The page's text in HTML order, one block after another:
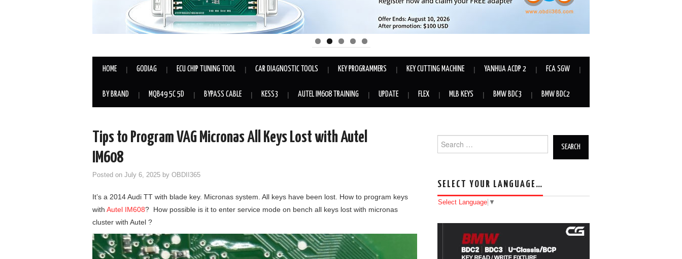
HOME GODIAG ECU CHIP TUNING TOOL CAR DIAGNOSTIC TOOLS KEY PROGRAMMERS KEY CUTTING MACHINE YANHUA ACDP 2 FCA SGW
BY BRAND MQB49 5C 5D BYPASS CABLE KESS3 AUTEL IM608 TRAINING UPDATE FLEX MLB KEYS BMW BDC3 BMW BDC2
Tips to Program VAG Micronas All Keys Lost with Autel
IM608
Posted on July 6, 2025 by OBDII365
It’s a 2014 Audi TT with blade key. Micronas system. All keys have been lost. How to program keys
with Autel IM608? How possible is it to enter service mode on bench all keys lost with micronas
cluster with Autel ?
Search for:
SELECT YOUR LANGUAGE…
Select Language ▼